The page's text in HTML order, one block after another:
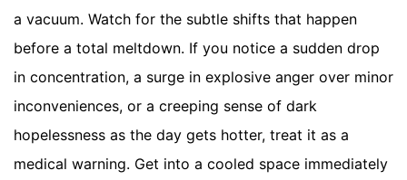
a vacuum. Watch for the subtle shifts that happen
before a total meltdown. If you notice a sudden drop
in concentration, a surge in explosive anger over minor
inconveniences, or a creeping sense of dark
hopelessness as the day gets hotter, treat it as a
medical warning. Get into a cooled space immediately